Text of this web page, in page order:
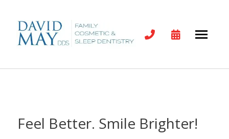
Feel Better. Smile Brighter!